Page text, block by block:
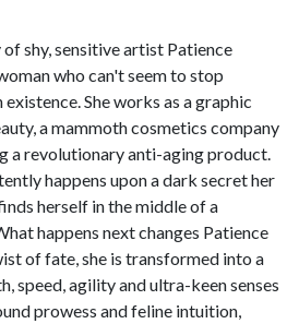
shy, sensitive artist Patience
who can't seem to stop
She works as a graphic
a mammoth cosmetics company
a revolutionary anti-aging product.
happens upon a dark secret her
herself in the middle of a
happens next changes Patience
of fate, she is transformed into a
speed, agility and ultra-keen senses
prowess and feline intuition,